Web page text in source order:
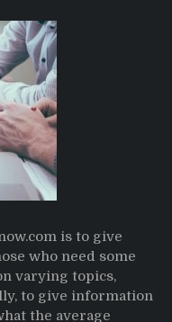
is to give
who need some
varying topics,
to give information
the average